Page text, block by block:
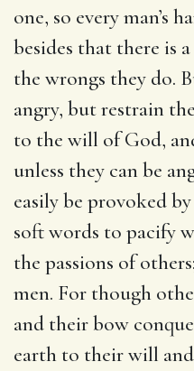
one, so every man’s
besides that there is
the wrongs they do.
angry, but restrain
to the will of God,
unless they can be
easily be provoked
soft words to pacify
the passions of
men. For though
and their bow
earth to their will